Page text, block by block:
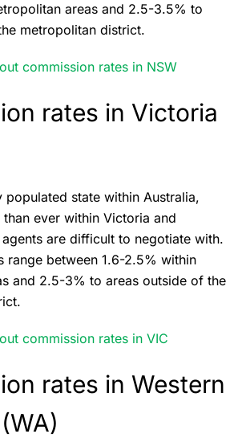
areas and 2.5-3.5% to
metropolitan district.
commission rates in NSW
rates in Victoria
populated state within Australia,
ever within Victoria and
are difficult to negotiate with.
range between 1.6-2.5% within
and 2.5-3% to areas outside of the
commission rates in VIC
rates in Western